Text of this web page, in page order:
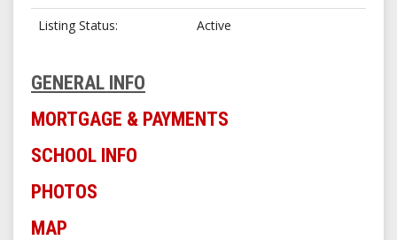
Listing Status Active
GENERAL INFO
MORTGAGE & PAYMENTS
SCHOOL INFO
PHOTOS
MAP